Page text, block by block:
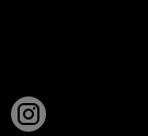
Follow
Lockton